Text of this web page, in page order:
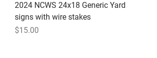
2024 NCWS 24x18 Generic Yard
signs with wire stakes
Price
$15.00